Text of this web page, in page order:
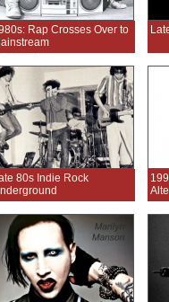
Rap Crosses Over to
80s Indie Rock